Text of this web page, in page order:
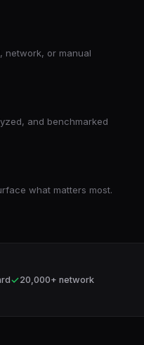
network, or manual
and benchmarked
what matters most.
✓20,000+ network